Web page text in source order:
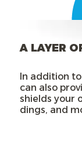
A LAYER
In addition
can also
shields your
dings, and